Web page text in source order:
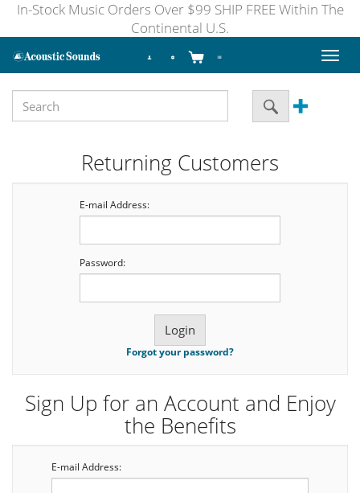
In-Stock Music Orders Over $99 SHIP FREE Within The
Continental U.S.
Toggle
Returning Customers
E-mail Address:
Password:
Forgot your password?
Sign Up for an Account and Enjoy
the Benefits
E-mail Address: